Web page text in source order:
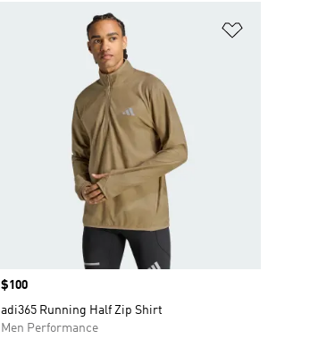
Price
$100
adi365 Running Half Zip Shirt
Men Performance